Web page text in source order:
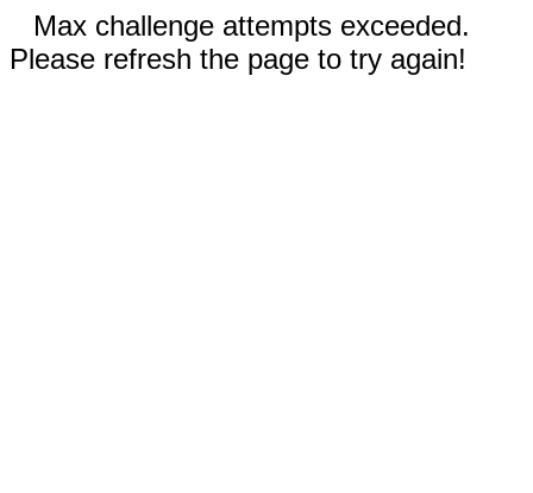
Max challenge attempts exceeded.
Please refresh the page to try again!